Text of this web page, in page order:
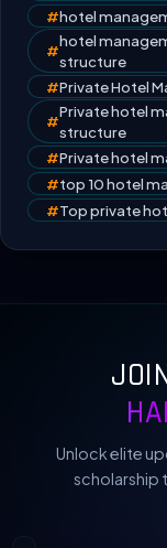
#hotel
#
hotel
structure
#Private Hotel
#
Private hotel
structure
#Private hotel
#top 10 hotel
#Top private
Unlock elite
scholarship